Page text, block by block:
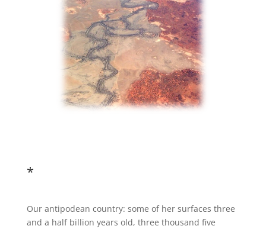
*
Our antipodean country: some of her surfaces three
and a half billion years old, three thousand five